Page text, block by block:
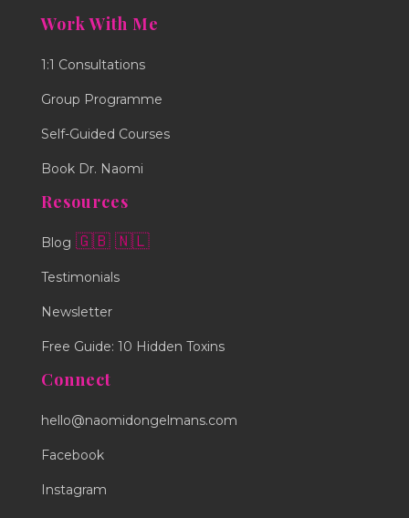
Work With Me
1:1 Consultations
Group Programme
Self-Guided Courses
Book Dr. Naomi
Resources
Blog 🇬🇧 🇳🇱
Testimonials
Newsletter
Free Guide: 10 Hidden Toxins
Connect
hello@naomidongelmans.com
Facebook
Instagram